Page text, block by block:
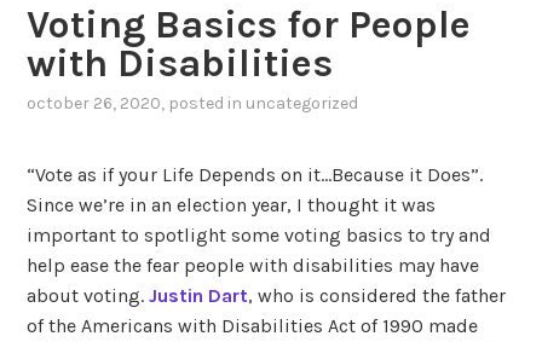
Voting Basics for People
with Disabilities
october 26, 2020, posted in uncategorized
“Vote as if your Life Depends on it…Because it Does”.
Since we’re in an election year, I thought it was
important to spotlight some voting basics to try and
help ease the fear people with disabilities may have
about voting.Justin Dart, who is considered the father
of the Americans with Disabilities Act of 1990 made